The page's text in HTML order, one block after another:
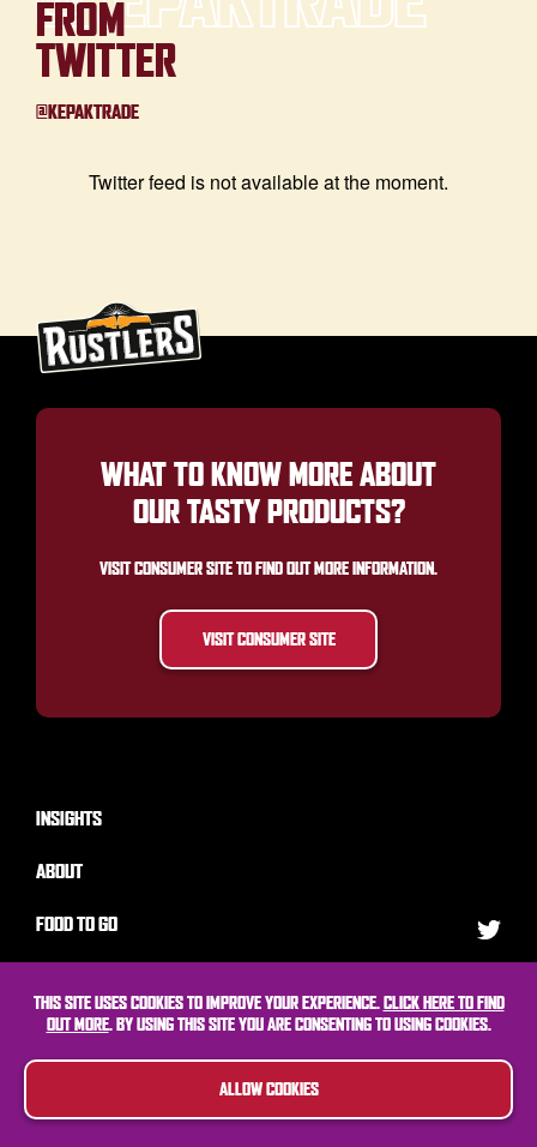
FROM
TWITTER
@KEPAKTRADE
Twitter feed is not available at the moment.
INSIGHTS
ABOUT
FOOD TO GO
CONTACT
WHAT TO KNOW MORE ABOUT
OUR TASTY PRODUCTS?
VISIT CONSUMER SITE TO FIND OUT MORE INFORMATION.
VISIT CONSUMER SITE
THIS SITE USES COOKIES TO IMPROVE YOUR EXPERIENCE.CLICK HERE TO FIND
OUT MORE. BY USING THIS SITE YOU ARE CONSENTING TO USING COOKIES.
ALLOW COOKIES